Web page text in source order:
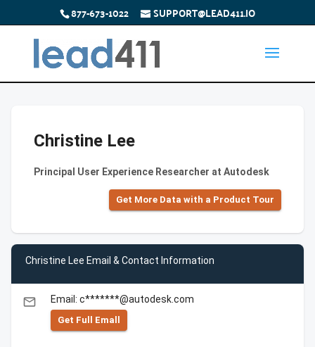
877-673-1022 SUPPORT@LEAD411.IO
Christine Lee
Principal User Experience Researcher at Autodesk
Get More Data with a Product Tour
Christine Lee Email & Contact Information
email Email: c*******@autodesk.com
Get Full Emall